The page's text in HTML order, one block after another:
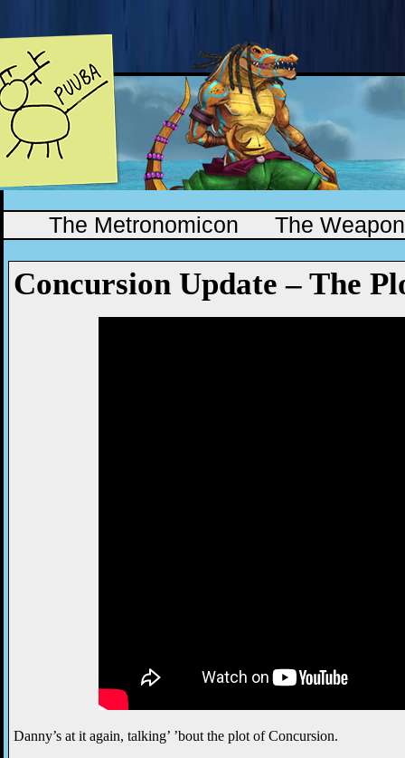
The Metronomicon The
Concursion Update – The
Danny’s at it again, talking’ ’bout the plot of Concursion.